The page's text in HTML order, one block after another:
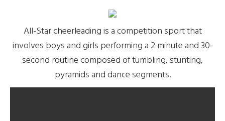
All-Star cheerleading is a competition sport that
involves boys and girls performing a 2 minute and 30-
second routine composed of tumbling, stunting,
pyramids and dance segments.